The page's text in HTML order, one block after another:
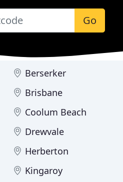
Go
Berserker
Brisbane
Coolum Beach
Drewvale
Herberton
Kingaroy